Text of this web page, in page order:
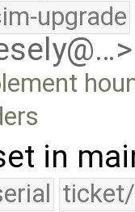
upgrade
in